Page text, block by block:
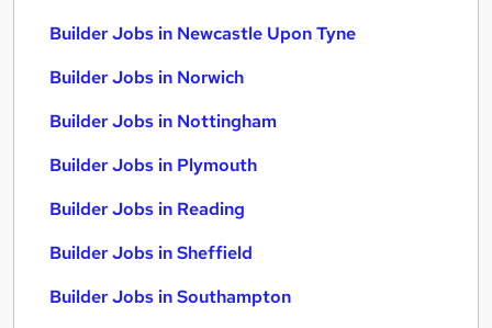
Builder Jobs in Newcastle Upon Tyne
Builder Jobs in Norwich
Builder Jobs in Nottingham
Builder Jobs in Plymouth
Builder Jobs in Reading
Builder Jobs in Sheffield
Builder Jobs in Southampton